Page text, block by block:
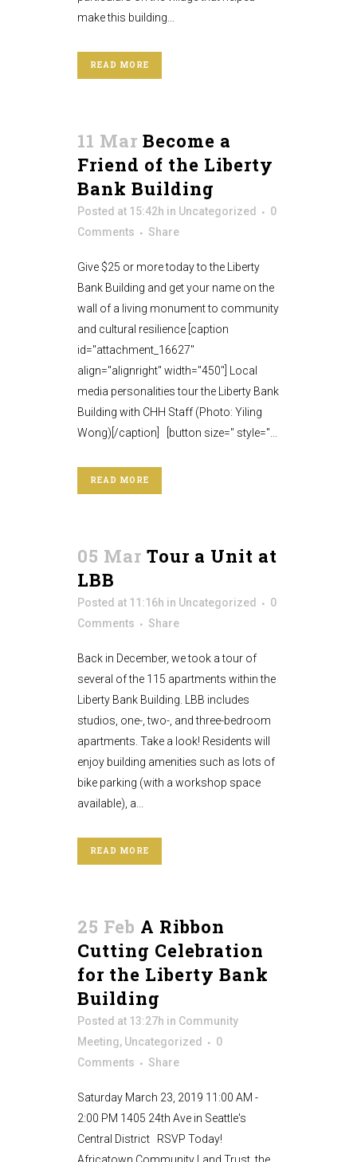
make this building...
READ MORE
11 Mar Become a
Friend of the Liberty
Bank Building
Posted at 15:42h in Uncategorized
0
Comments
Share
Give $25 or more today to the Liberty
Bank Building and get your name on the
wall of a living monument to community
and cultural resilience [caption
id="attachment_16627"
align="alignright" width="450"] Local
media personalities tour the Liberty Bank
Building with CHH Staff (Photo: Yiling
Wong)[/caption] [button size='' style=''...
READ MORE
05 Mar Tour a Unit at
LBB
Posted at 11:16h in Uncategorized
0
Comments
Share
Back in December, we took a tour of
several of the 115 apartments within the
Liberty Bank Building. LBB includes
studios, one-, two-, and three-bedroom
apartments. Take a look! Residents will
enjoy building amenities such as lots of
bike parking (with a workshop space
available), a...
READ MORE
25 Feb A Ribbon
Cutting Celebration
for the Liberty Bank
Building
Posted at 13:27h in Community
Meeting, Uncategorized
0
Comments
Share
Saturday March 23, 2019 11:00 AM -
2:00 PM 1405 24th Ave in Seattle's
Central District RSVP Today!